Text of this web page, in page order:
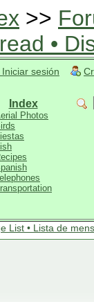
>>
•
Iniciar sesión
Index
Photos
List • Lista de